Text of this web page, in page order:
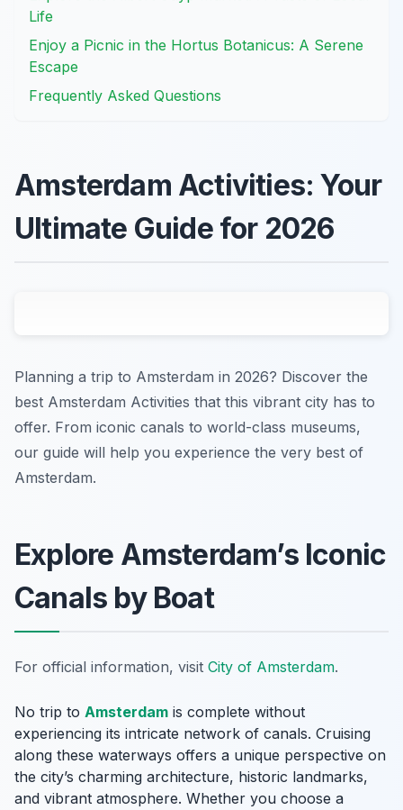
Life
Enjoy a Picnic in the Hortus Botanicus: A Serene
Escape
Frequently Asked Questions
Amsterdam Activities: Your
Ultimate Guide for 2026
Planning a trip to Amsterdam in 2026? Discover the
best Amsterdam Activities that this vibrant city has to
offer. From iconic canals to world-class museums,
our guide will help you experience the very best of
Amsterdam.
Explore Amsterdam’s Iconic
Canals by Boat
For official information, visit City of Amsterdam.
No trip to Amsterdam is complete without
experiencing its intricate network of canals. Cruising
along these waterways offers a unique perspective on
the city’s charming architecture, historic landmarks,
and vibrant atmosphere. Whether you choose a